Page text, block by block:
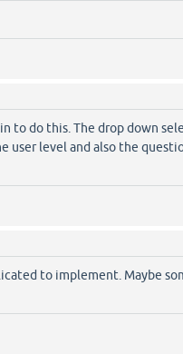
to do this. The drop down
user level and also the
to implement. Maybe